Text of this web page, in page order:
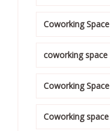
Coworking
coworking space
Coworking
Coworking